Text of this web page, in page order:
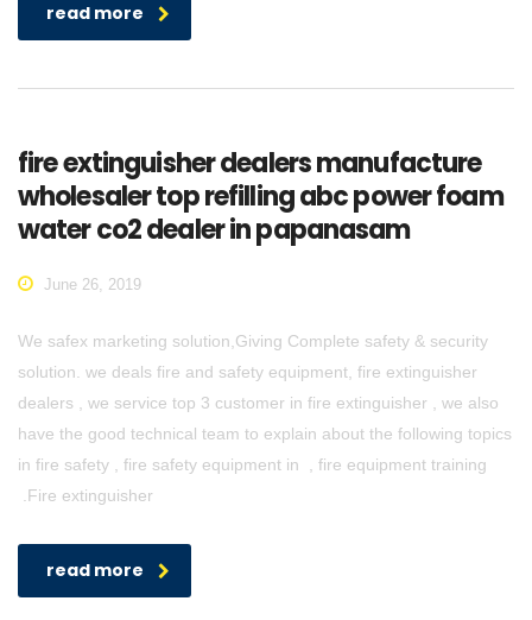
read more
fire extinguisher dealers manufacture
wholesaler top refilling abc power foam
water co2 dealer in papanasam
June 26, 2019
We safex marketing solution,Giving Complete safety & security
solution. we deals fire and safety equipment, fire extinguisher
dealers , we service top 3 customer in fire extinguisher , we also
have the good technical team to explain about the following topics
in fire safety , fire safety equipment in , fire equipment training
.Fire extinguisher
read more